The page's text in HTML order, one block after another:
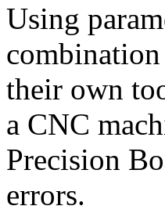
Using
their own
a CNC
Precision
errors.